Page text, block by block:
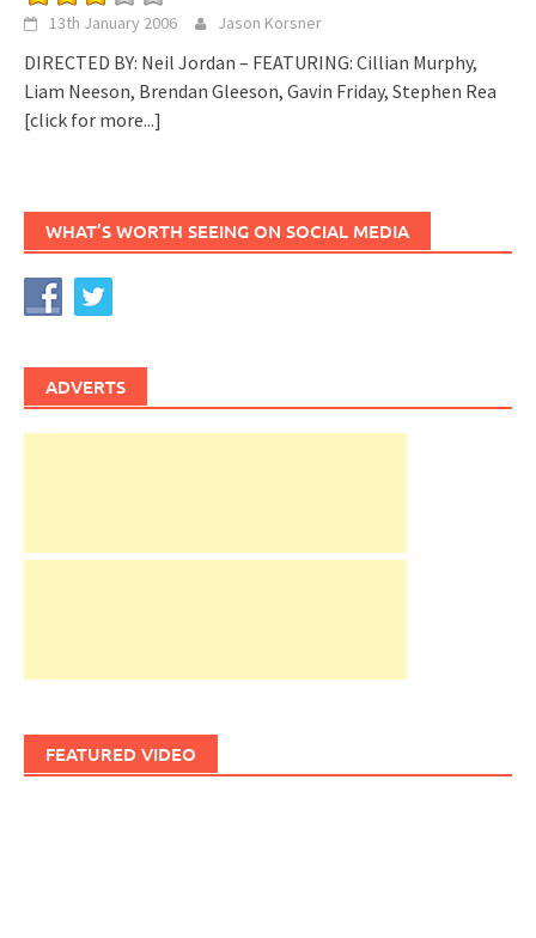
13th January 2006 Jason Korsner
DIRECTED BY: Neil Jordan – FEATURING: Cillian Murphy,
Liam Neeson, Brendan Gleeson, Gavin Friday, Stephen Rea
[click for more...]
WHAT’S WORTH SEEING ON SOCIAL MEDIA
ADVERTS
FEATURED VIDEO